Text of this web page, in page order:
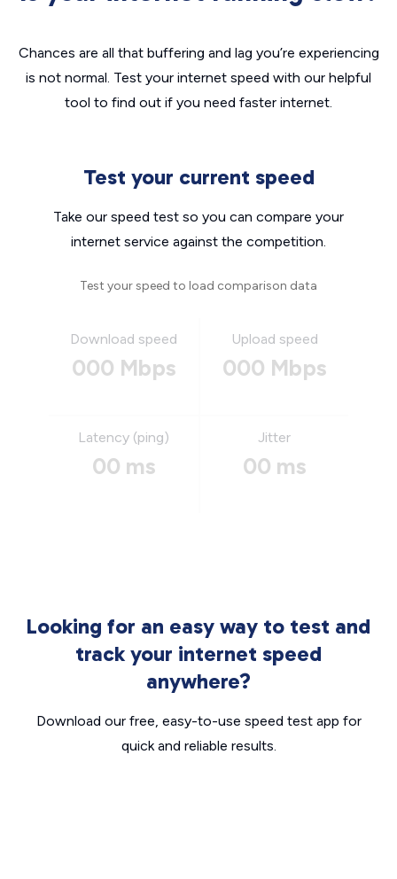
Chances are all that buffering and lag you’re experiencing
is not normal. Test your internet speed with our helpful
tool to find out if you need faster internet.
Test your current speed
Take our speed test so you can compare your
internet service against the competition.
Test your speed to load comparison data
Download speed
000 Mbps
Upload speed
000 Mbps
Latency (ping)
00 ms
Jitter
00 ms
Looking for an easy way to test and
track your internet speed
anywhere?
Download our free, easy-to-use speed test app for
quick and reliable results.